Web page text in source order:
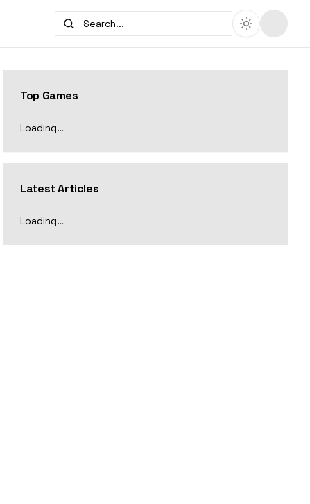
Top Games
Loading…
Latest Articles
Loading…